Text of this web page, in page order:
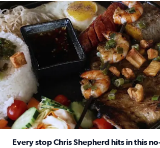
See the 5 places Chris features for
Every stop Chris Shepherd hits in this